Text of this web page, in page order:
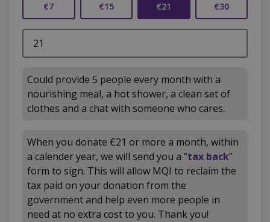
€7 €15 €21 €30
Could provide 5 people every month with a
nourishing meal, a hot shower, a clean set of
clothes and a chat with someone who cares.
When you donate €21 or more a month, within
a calender year, we will send you a “tax back”
form to sign. This will allow MQI to reclaim the
tax paid on your donation from the
government and help even more people in
need at no extra cost to you. Thank you!